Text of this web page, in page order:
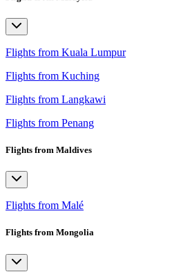
Flights from Kuala Lumpur
Flights from Kuching
Flights from Langkawi
Flights from Penang
Flights from Maldives
Flights from Malé
Flights from Mongolia